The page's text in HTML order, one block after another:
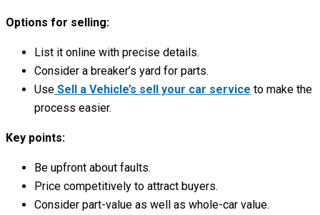
Options for selling:
List it online with precise details.
Consider a breaker’s yard for parts.
Use Sell a Vehicle’s sell your car service to make the
process easier.
Key points:
Be upfront about faults.
Price competitively to attract buyers.
Consider part-value as well as whole-car value.